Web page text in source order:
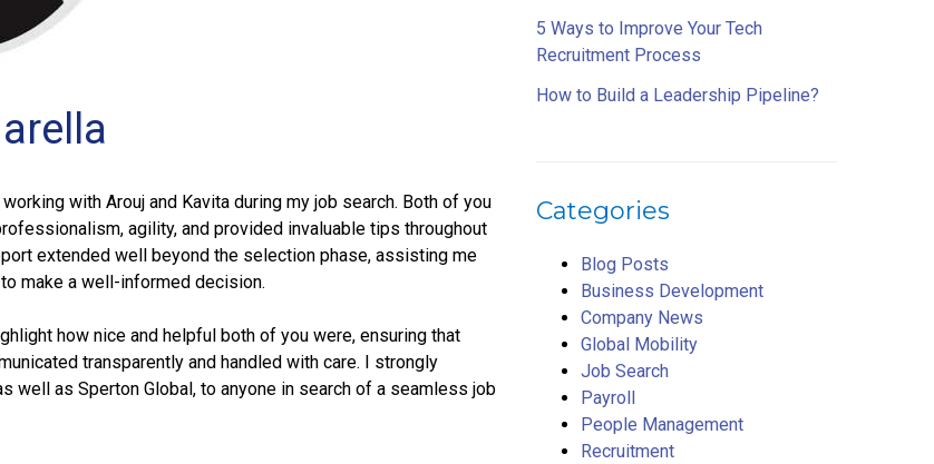
with Arouj and Kavita during my job search. Both of you
agility, and provided invaluable tips throughout
extended well beyond the selection phase, assisting me
make a well-informed decision.
how nice and helpful both of you were, ensuring that
transparently and handled with care. I strongly
well as Sperton Global, to anyone in search of a seamless job
5 Ways to Improve Your Tech
Recruitment Process
How to Build a Leadership Pipeline?
Categories
Blog Posts
Business Development
Company News
Global Mobility
Job Search
Payroll
People Management
Recruitment